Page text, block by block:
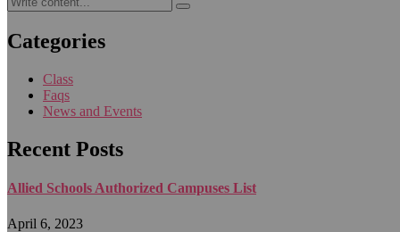
Categories
Class
Faqs
News and Events
Recent Posts
Allied Schools Authorized Campuses List
April 6, 2023